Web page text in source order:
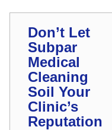
Don’t Let
Subpar
Medical
Cleaning
Soil Your
Clinic’s
Reputation